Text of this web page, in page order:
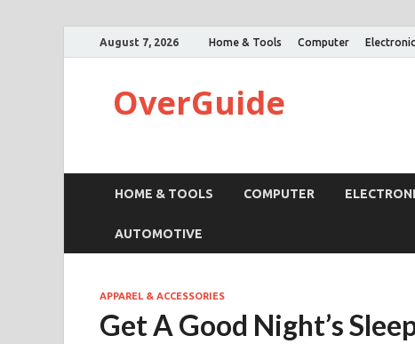
August 7, 2026 Home & Tools Computer
OverGuide
HOME & TOOLS COMPUTER
AUTOMOTIVE
APPAREL & ACCESSORIES
Get A Good Night’s